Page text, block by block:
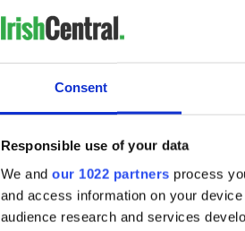
Consent
Responsible use of your data
We and our 1022 partners process
and access information on your
audience research and services
U.K., which could have meant very
In the weeks before Christmas, as
the U.K. would be out, that still
claiming that a WTO exit would be
survive but prosper. With days to go
the EU it now looks like Brussels
has a big trade surplus with the U.K.
It's not just the Irish agri-food sector
French wine producers, Italian